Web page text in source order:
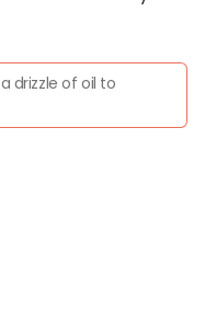
drizzle of oil to